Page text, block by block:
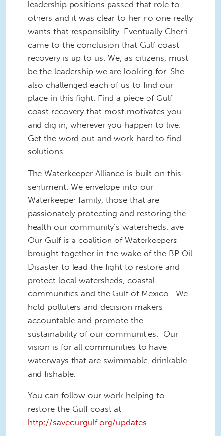
leadership positions passed that role to
others and it was clear to her no one really
wants that responsiblity. Eventually Cherri
came to the conclusion that Gulf coast
recovery is up to us. We, as citizens, must
be the leadership we are looking for. She
also challenged each of us to find our
place in this fight. Find a piece of Gulf
coast recovery that most motivates you
and dig in, wherever you happen to live.
Get the word out and work hard to find
solutions.
The Waterkeeper Alliance is built on this
sentiment. We envelope into our
Waterkeeper family, those that are
passionately protecting and restoring the
health our community’s watersheds. ave
Our Gulf is a coalition of Waterkeepers
brought together in the wake of the BP Oil
Disaster to lead the fight to restore and
protect local watersheds, coastal
communities and the Gulf of Mexico. We
hold polluters and decision makers
accountable and promote the
sustainability of our communities. Our
vision is for all communities to have
waterways that are swimmable, drinkable
and fishable.
You can follow our work helping to
restore the Gulf coast at
http://saveourgulf.org/updates